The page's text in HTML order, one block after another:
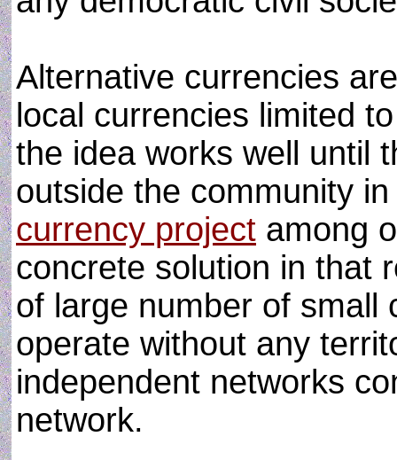
Alternative currencies
local currencies limited
the idea works well until
outside the community
currency project among
concrete solution in that
of large number of small
operate without any
independent networks
network.